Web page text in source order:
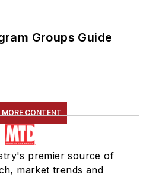
Groups Guide
MORE CONTENT
premier source of
market trends and